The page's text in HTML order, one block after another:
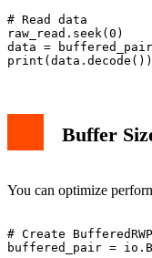
# Read data
raw_read.seek(0)
data =
Buffer
You can optimize
# Create
buffered_pair =